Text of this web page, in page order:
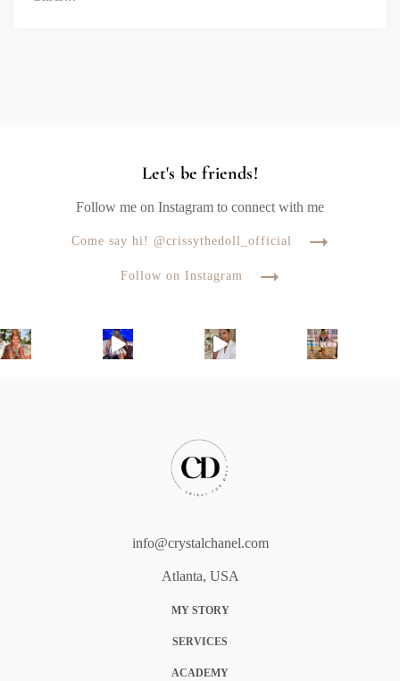
Let's be friends!
Follow me on Instagram to connect with me
Come say hi! @crissythedoll_official
Follow on Instagram
info@crystalchanel.com
Atlanta, USA
MY STORY
SERVICES
ACADEMY